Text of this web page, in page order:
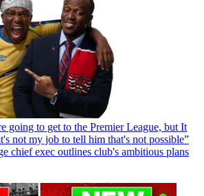
going to get to the Premier League, but It
not my job to tell him that's not possible”
chief exec outlines club's ambitious plans